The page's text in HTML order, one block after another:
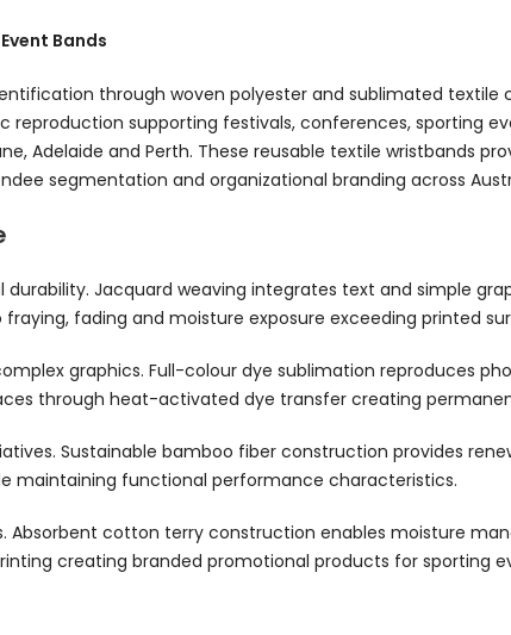
Bands
through woven polyester and sublimated textile
reproduction supporting festivals, conferences, sporting
Adelaide and Perth. These reusable textile wristbands
segmentation and organizational branding across
Jacquard weaving integrates text and simple
fading and moisture exposure exceeding printed
graphics. Full-colour dye sublimation reproduces
through heat-activated dye transfer creating
Sustainable bamboo fiber construction provides
maintaining functional performance characteristics.
Absorbent cotton terry construction enables moisture
creating branded promotional products for sporting